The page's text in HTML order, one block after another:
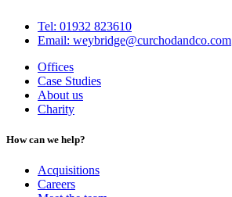
Tel: 01932 823610
Email: weybridge@curchodandco.com
Offices
Case Studies
About us
Charity
How can we help?
Acquisitions
Careers